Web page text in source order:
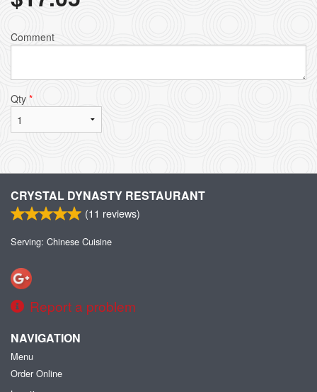
Comment
Qty *
CRYSTAL DYNASTY RESTAURANT
(11 reviews)
Serving: Chinese Cuisine
Report a problem
NAVIGATION
Menu
Order Online